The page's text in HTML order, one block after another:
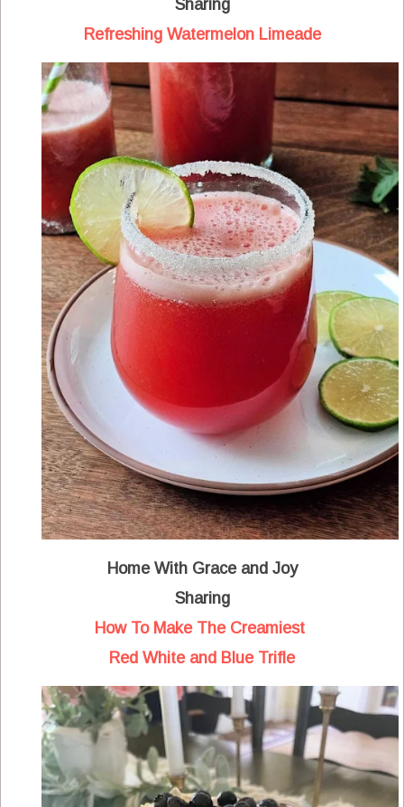
Sharing
Refreshing Watermelon Limeade
Home With Grace and Joy
Sharing
How To Make The Creamiest
Red White and Blue Trifle